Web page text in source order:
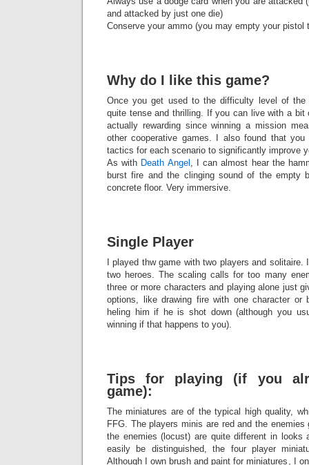
and attacked by just one die)
Conserve your ammo (you may empty your pistol
Why do I like this game?
Once you get used to the difficulty level of the
quite tense and thrilling. If you can live with a bit
actually rewarding since winning a mission
other cooperative games. I also found that
tactics for each scenario to significantly improve
As with Death Angel , I can almost hear the
burst fire and the clinging sound of the empty
concrete floor. Very immersive.
Single Player
I played thw game with two players and
two heroes. The scaling calls for too many
three or more characters and playing alone just
options, like drawing fire with one character or
heling him if he is shot down (although you
winning if that happens to you).
Tips for playing (if you
game):
The miniatures are of the typical high quality,
FFG. The players minis are red and the
the enemies (locust) are quite different in looks
easily be distinguished, the four player
Although I own brush and paint for miniatures, I